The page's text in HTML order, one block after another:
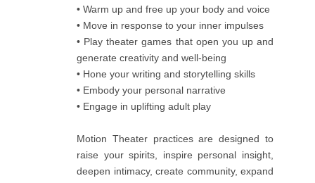
• Warm up and free up your body and voice
• Move in response to your inner impulses
• Play theater games that open you up and
generate creativity and well-being
• Hone your writing and storytelling skills
• Embody your personal narrative
• Engage in uplifting adult play
Motion Theater practices are designed to
raise your spirits, inspire personal insight,
deepen intimacy, create community, expand